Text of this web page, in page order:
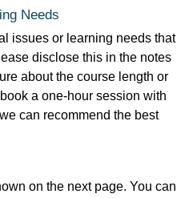
Needs
issues or learning needs that
disclose this in the notes
about the course length or
a one-hour session with
can recommend the best
on the next page. You can